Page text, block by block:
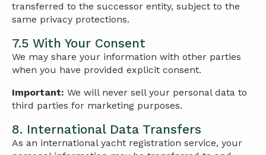
transferred to the successor entity, subject to the
same privacy protections.
7.5 With Your Consent
We may share your information with other parties
when you have provided explicit consent.
Important: We will never sell your personal data to
third parties for marketing purposes.
8. International Data Transfers
As an international yacht registration service, your